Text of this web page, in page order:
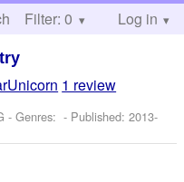
Help
Filter: 0 Log in
1 review
- Genres: - Published:2013-